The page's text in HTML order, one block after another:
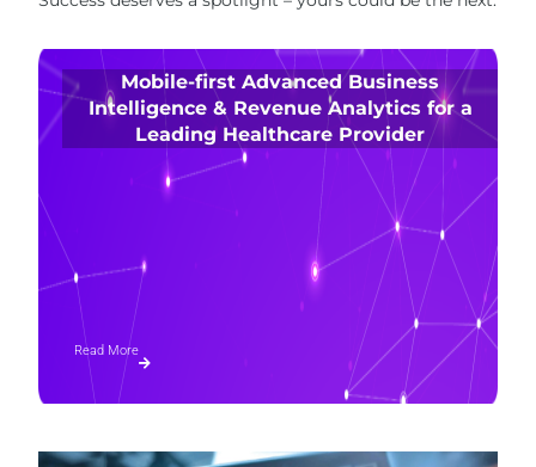
Mobile-first Advanced Business
Intelligence & Revenue Analytics for a
Leading Healthcare Provider
Read More